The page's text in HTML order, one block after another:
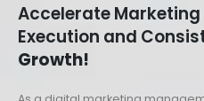
Accelerate
Execution and
Growth!